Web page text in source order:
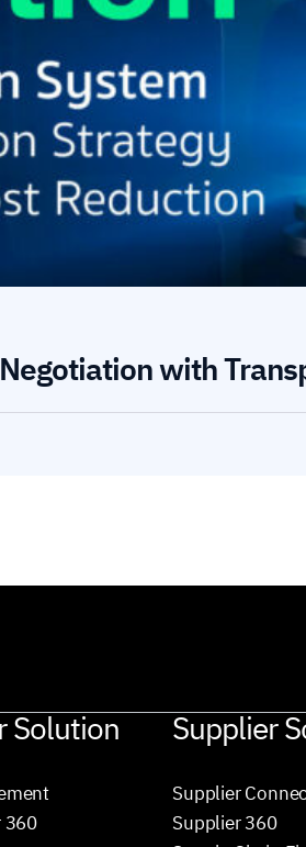
with
Solution
360
Supplier
Supplier
Supplier 360